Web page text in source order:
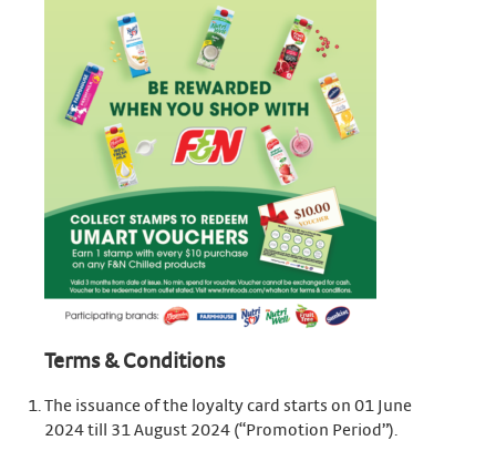
Terms & Conditions
The issuance of the loyalty card starts on 01 June
2024 till 31 August 2024 (“Promotion Period”).